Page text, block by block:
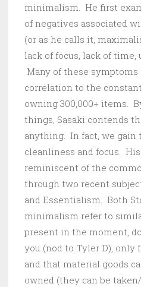
minimalism. He first
of negatives associated
(or as he calls it,
lack of focus, lack of time,
Many of these symptoms
correlation to the
owning 300,000+ items.
things, Sasaki contends
anything. In fact, we gain
cleanliness and focus.
reminiscent of the
through two recent
and Essentialism. Both
minimalism refer to
present in the moment,
you (nod to Tyler D), only
and that material goods
owned (they can be